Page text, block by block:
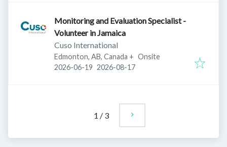
Monitoring and Evaluation Specialist -
Volunteer in Jamaica
Cuso International
Edmonton, AB, Canada + Onsite
Published:
2026-06-19 Expires:
2026-08-17
1 / 3